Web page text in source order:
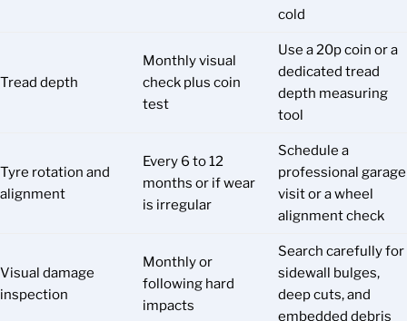
cold
Tread depth
Monthly visual
check plus coin
test
Use a 20p coin or a
dedicated tread
depth measuring
tool
Tyre rotation and
alignment
Every 6 to 12
months or if wear
is irregular
Schedule a
professional garage
visit or a wheel
alignment check
Visual damage
inspection
Monthly or
following hard
impacts
Search carefully for
sidewall bulges,
deep cuts, and
embedded debris